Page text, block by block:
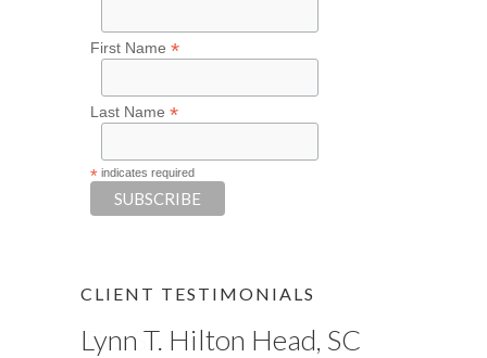
First Name *
Last Name *
* indicates required
CLIENT TESTIMONIALS
Lynn T. Hilton Head, SC
Tim S.